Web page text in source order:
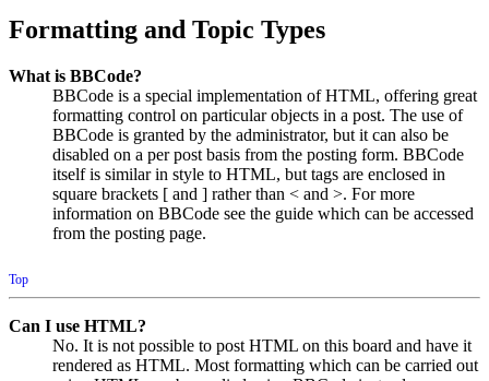
Formatting and Topic Types
What is BBCode?
BBCode is a special implementation of HTML, offering great
formatting control on particular objects in a post. The use of
BBCode is granted by the administrator, but it can also be
disabled on a per post basis from the posting form. BBCode
itself is similar in style to HTML, but tags are enclosed in
square brackets [ and ] rather than < and >. For more
information on BBCode see the guide which can be accessed
from the posting page.
Top
Can I use HTML?
No. It is not possible to post HTML on this board and have it
rendered as HTML. Most formatting which can be carried out